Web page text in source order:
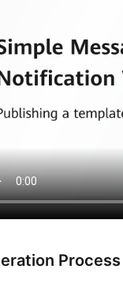
Process